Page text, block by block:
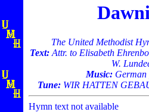
The United Methodist
Text:Attr. to Elisabeth
W.
Music: German
Tune: WIR HATTEN
Hymn text not available